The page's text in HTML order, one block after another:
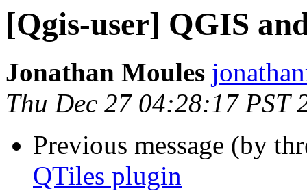
[Qgis-user] QGIS
Jonathan Moules
Thu Dec 27 04:28:17 PST
Previous message (by
QTiles plugin